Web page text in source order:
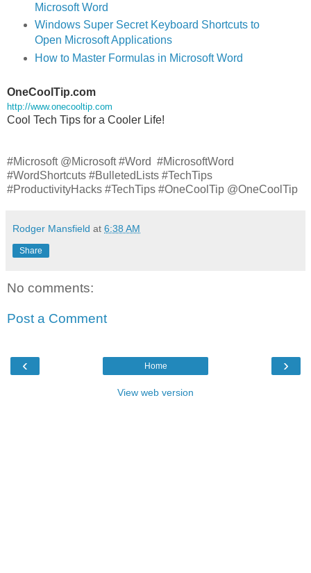
Microsoft Word
Windows Super Secret Keyboard Shortcuts to
Open Microsoft Applications
How to Master Formulas in Microsoft Word
OneCoolTip.com
http://www.onecooltip.com
Cool Tech Tips for a Cooler Life!
#Microsoft @Microsoft #Word #MicrosoftWord
#WordShortcuts #BulletedLists #TechTips
#ProductivityHacks #TechTips #OneCoolTip @OneCoolTip
Rodger Mansfield at 6:38 AM
Share
No comments:
Post a Comment
‹ ›
Home
View web version